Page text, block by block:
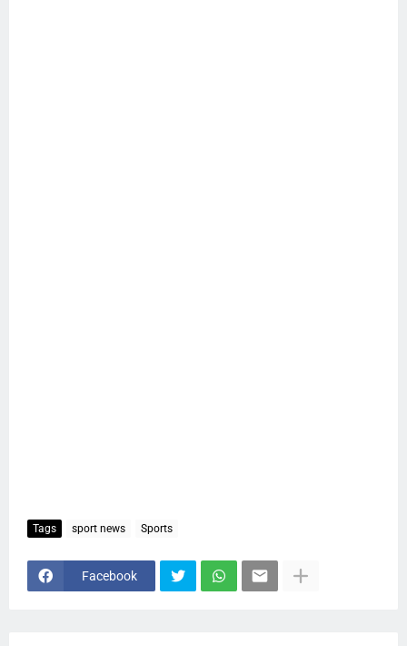
Tags sport news Sports
Facebook